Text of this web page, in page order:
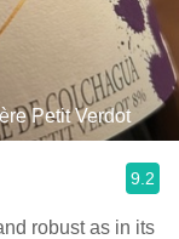
Petit Verdot
9.2
robust as in its